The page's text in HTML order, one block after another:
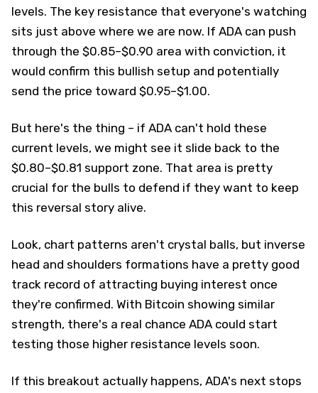
levels. The key resistance that everyone's watching
sits just above where we are now. If ADA can push
through the $0.85–$0.90 area with conviction, it
would confirm this bullish setup and potentially
send the price toward $0.95–$1.00.
But here's the thing – if ADA can't hold these
current levels, we might see it slide back to the
$0.80–$0.81 support zone. That area is pretty
crucial for the bulls to defend if they want to keep
this reversal story alive.
Look, chart patterns aren't crystal balls, but inverse
head and shoulders formations have a pretty good
track record of attracting buying interest once
they're confirmed. With Bitcoin showing similar
strength, there's a real chance ADA could start
testing those higher resistance levels soon.
If this breakout actually happens, ADA's next stops